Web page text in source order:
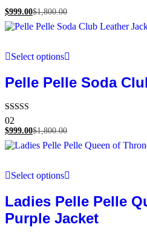
$999.00$1,800.00
Select options
Pelle Pelle Soda
Rated
5.00
out of 5
02
$999.00$1,800.00
Select options
Ladies Pelle Pelle
Purple Jacket